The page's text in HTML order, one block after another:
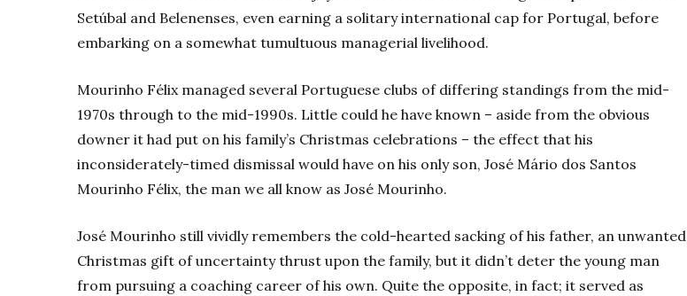
Setúbal and Belenenses, even earning a solitary international cap for Portugal, before
embarking on a somewhat tumultuous managerial livelihood.
Mourinho Félix managed several Portuguese clubs of differing standings from the mid-
1970s through to the mid-1990s. Little could he have known – aside from the obvious
downer it had put on his family’s Christmas celebrations – the effect that his
inconsiderately-timed dismissal would have on his only son, José Mário dos Santos
Mourinho Félix, the man we all know as José Mourinho.
José Mourinho still vividly remembers the cold-hearted sacking of his father, an unwanted
Christmas gift of uncertainty thrust upon the family, but it didn’t deter the young man
from pursuing a coaching career of his own. Quite the opposite, in fact; it served as